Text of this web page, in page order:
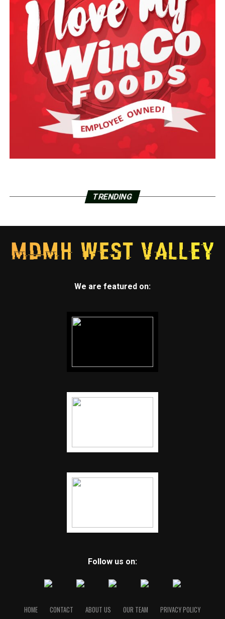
TRENDING
We are featured on:
Follow us on:
HOME CONTACT ABOUT US OUR TEAM PRIVACY POLICY